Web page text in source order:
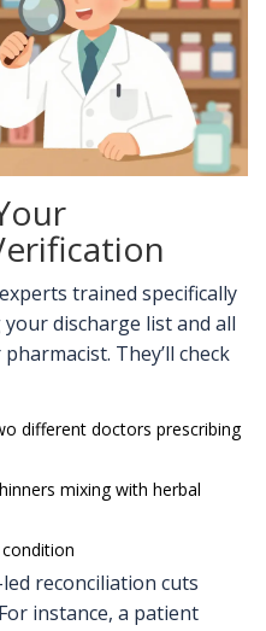
trained specifically
discharge list and all
They’ll check
different doctors prescribing
mixing with herbal
reconciliation cuts
instance, a patient